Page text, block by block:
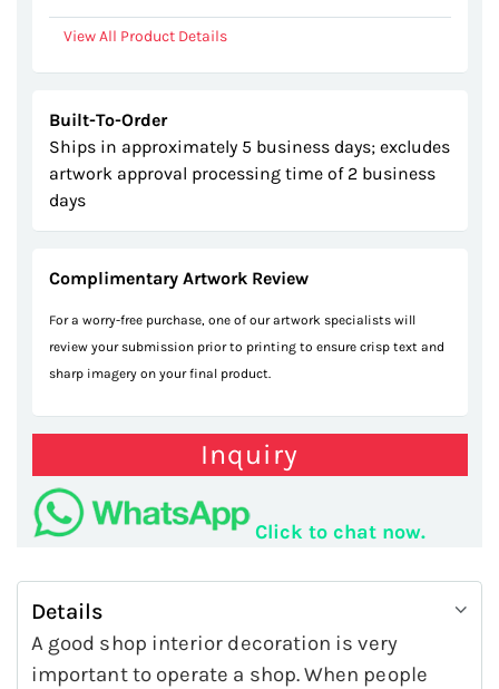
View All Product Details
Built-To-Order
Ships in approximately 5 business days; excludes
artwork approval processing time of 2 business
days
Complimentary Artwork Review
For a worry-free purchase, one of our artwork specialists will
review your submission prior to printing to ensure crisp text and
sharp imagery on your final product.
Inquiry
Click to chat now.
Details
A good shop interior decoration is very
important to operate a shop. When people